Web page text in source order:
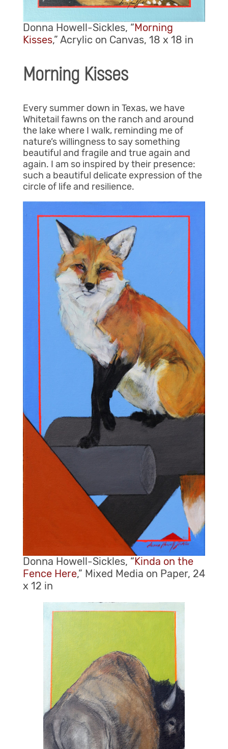
Donna Howell-Sickles, “Morning
Kisses,” Acrylic on Canvas, 18 x 18 in
Morning Kisses
Every summer down in Texas, we have
Whitetail fawns on the ranch and around
the lake where I walk, reminding me of
nature’s willingness to say something
beautiful and fragile and true again and
again. I am so inspired by their presence:
such a beautiful delicate expression of the
circle of life and resilience.
Donna Howell-Sickles, “Kinda on the
Fence Here,” Mixed Media on Paper, 24
x 12 in